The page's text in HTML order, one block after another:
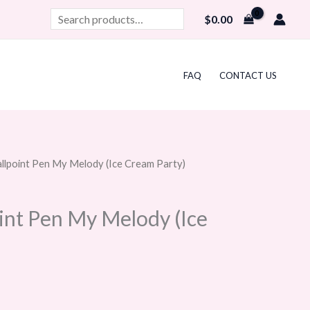
Search
$0.00
FAQ CONTACT US
Pen My Melody (Ice Cream Party)
Pen My Melody (Ice